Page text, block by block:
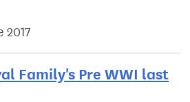
2017
Family's Pre WWI last